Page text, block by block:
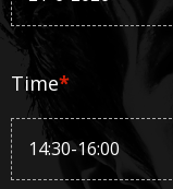
Time*